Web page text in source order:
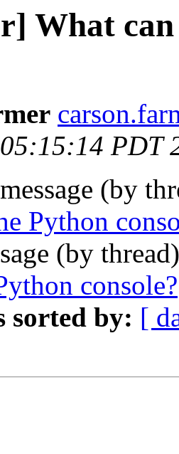
What
PDT
(by
Python
(by
console?
sorted by: [